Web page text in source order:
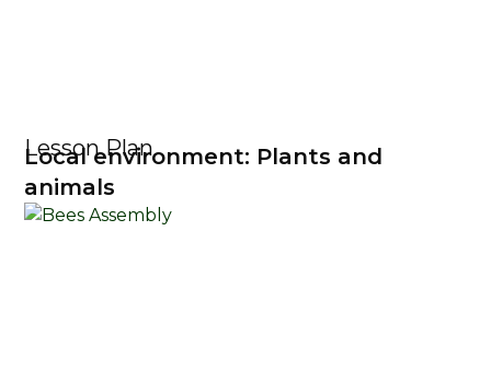
Lesson Plan
Local environment: Plants and
animals